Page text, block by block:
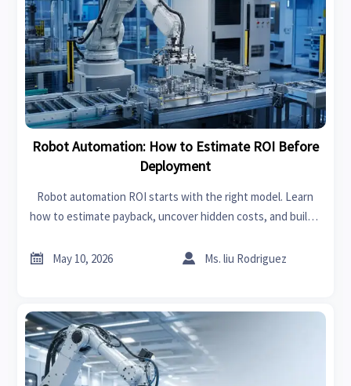
Robot Automation: How to Estimate ROI Before
Deployment
Robot automation ROI starts with the right model. Learn
how to estimate payback, uncover hidden costs, and build a
 May 10, 2026  Ms. liu Rodriguez